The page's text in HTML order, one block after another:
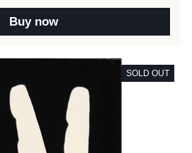
Buy now
SOLD OUT